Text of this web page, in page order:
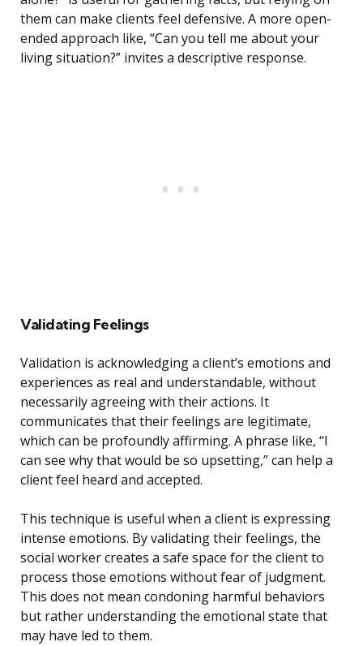
them can make clients feel defensive. A more open-
ended approach like, “Can you tell me about your
living situation?” invites a descriptive response.
Validating Feelings
Validation is acknowledging a client’s emotions and
experiences as real and understandable, without
necessarily agreeing with their actions. It
communicates that their feelings are legitimate,
which can be profoundly affirming. A phrase like, “I
can see why that would be so upsetting,” can help a
client feel heard and accepted.
This technique is useful when a client is expressing
intense emotions. By validating their feelings, the
social worker creates a safe space for the client to
process those emotions without fear of judgment.
This does not mean condoning harmful behaviors
but rather understanding the emotional state that
may have led to them.